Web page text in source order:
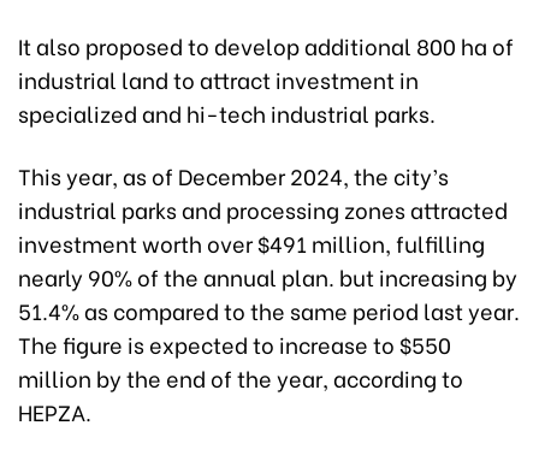
It also proposed to develop additional 800 ha of
industrial land to attract investment in
specialized and hi-tech industrial parks.
This year, as of December 2024, the city’s
industrial parks and processing zones attracted
investment worth over $491 million, fulfilling
nearly 90% of the annual plan. but increasing by
51.4% as compared to the same period last year.
The figure is expected to increase to $550
million by the end of the year, according to
HEPZA.